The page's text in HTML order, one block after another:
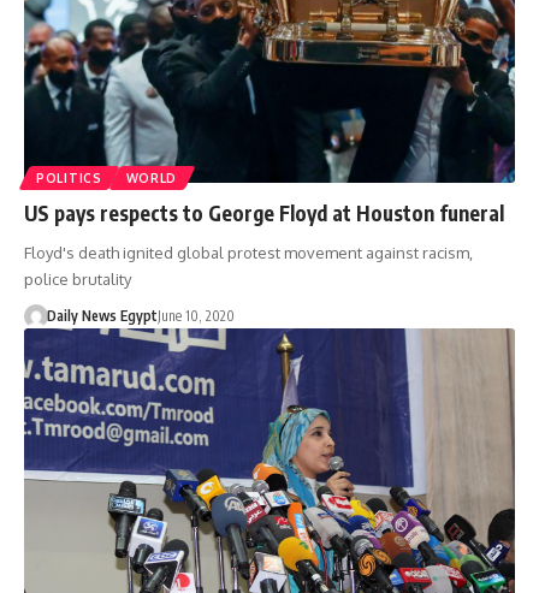
POLITICS WORLD
US pays respects to George Floyd at Houston funeral
Floyd's death ignited global protest movement against racism,
police brutality
Daily News EgyptJune 10, 2020